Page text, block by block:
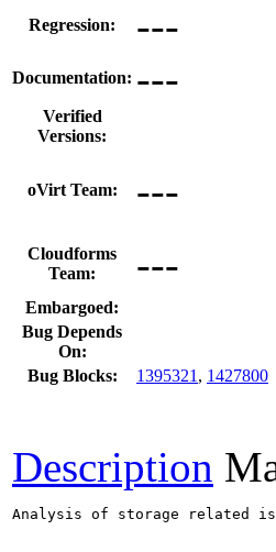
Regression: ---
Documentation: ---
Verified
Versions:
oVirt Team: ---
Cloudforms
Team:
---
Embargoed:
Bug Depends
On:
Bug Blocks:
1395321 , 1427800
Description
Analysis of storage related